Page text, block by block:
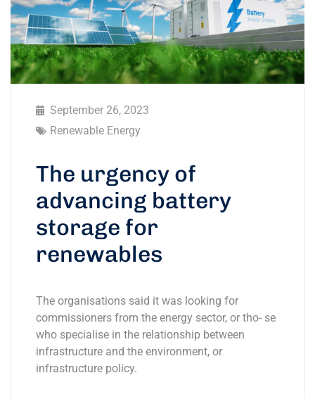
September 26, 2023
Renewable Energy
The urgency of
advancing battery
storage for
renewables
The organisations said it was looking for
commissioners from the energy sector, or tho- se
who specialise in the relationship between
infrastructure and the environment, or
infrastructure policy.